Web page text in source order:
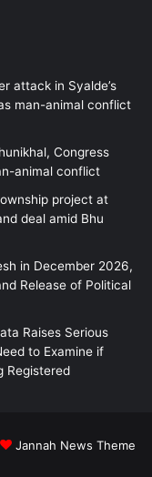
attack in Syalde’s
man-animal conflict
Congress
animal conflict
project at
deal amid Bhu
in December 2026,
Release of Political
Raises Serious
to Examine if
Registered
Jannah News Theme